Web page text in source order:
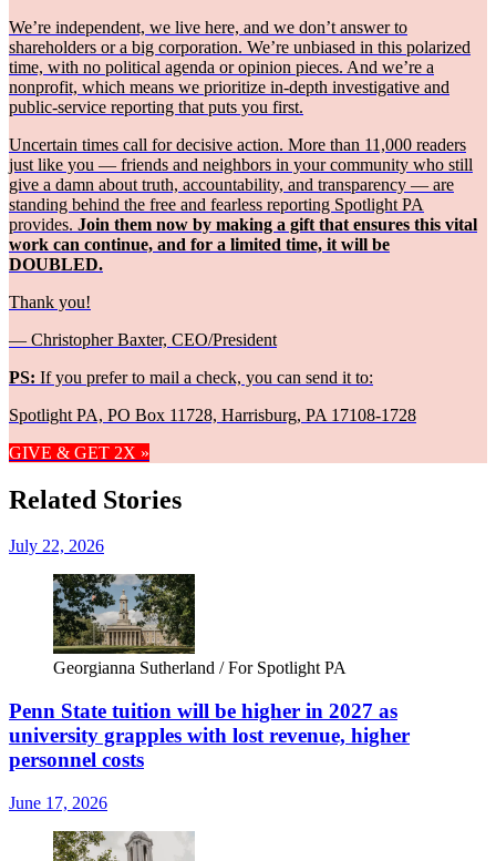
We’re independent, we live here, and we don’t answer to
shareholders or a big corporation. We’re unbiased in this polarized
time, with no political agenda or opinion pieces. And we’re a
nonprofit, which means we prioritize in-depth investigative and
public-service reporting that puts you first.
Uncertain times call for decisive action. More than 11,000 readers
just like you — friends and neighbors in your community who still
give a damn about truth, accountability, and transparency — are
standing behind the free and fearless reporting Spotlight PA
provides. Join them now by making a gift that ensures this vital
work can continue, and for a limited time, it will be
DOUBLED.
Thank you!
— Christopher Baxter, CEO/President
PS: If you prefer to mail a check, you can send it to:
Spotlight PA, PO Box 11728, Harrisburg, PA 17108-1728
GIVE & GET 2X »
Related Stories
July 22, 2026
Georgianna Sutherland / For Spotlight PA
Penn State tuition will be higher in 2027 as
university grapples with lost revenue, higher
personnel costs
June 17, 2026